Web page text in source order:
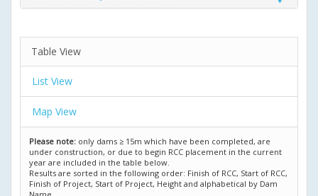
Table View
List View
Map View
Please note: only dams ≥ 15m which have been completed, are
under construction, or due to begin RCC placement in the current
year are included in the table below.
Results are sorted in the following order: Finish of RCC, Start of RCC,
Finish of Project, Start of Project, Height and alphabetical by Dam